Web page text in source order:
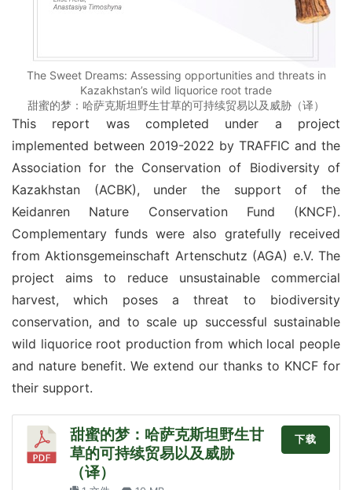
The Sweet Dreams: Assessing opportunities and threats in
Kazakhstan’s wild liquorice root trade
甜蜜的梦：哈萨克斯坦野生甘草的可持续贸易以及威胁（译）
This report was completed under a project
implemented between 2019-2022 by TRAFFIC and the
Association for the Conservation of Biodiversity of
Kazakhstan (ACBK), under the support of the
Keidanren Nature Conservation Fund (KNCF).
Complementary funds were also gratefully received
from Aktionsgemeinschaft Artenschutz (AGA) e.V. The
project aims to reduce unsustainable commercial
harvest, which poses a threat to biodiversity
conservation, and to scale up successful sustainable
wild liquorice root production from which local people
and nature benefit. We extend our thanks to KNCF for
their support.
甜蜜的梦：哈萨克斯坦野生甘
草的可持续贸易以及威胁
（译）
下载